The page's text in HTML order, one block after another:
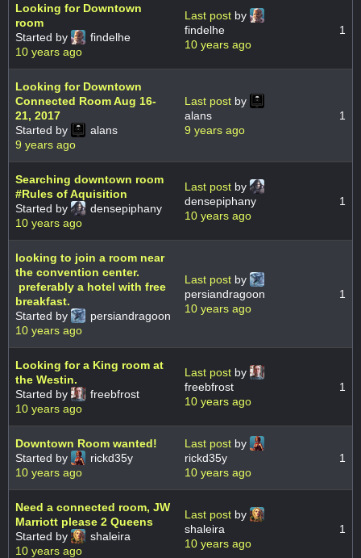
Looking for Downtown
room
Started by
findelhe
10 years ago
Last post by
findelhe
10 years ago
1
Looking for Downtown
Connected Room Aug 16-
21, 2017
Started by
alans
9 years ago
Last post by
alans
9 years ago
1
Searching downtown room
#Rules of Aquisition
Started by
densepiphany
10 years ago
Last post by
densepiphany
10 years ago
1
looking to join a room near
the convention center.
preferably a hotel with free
breakfast.
Started by
persiandragoon
10 years ago
Last post by
persiandragoon
10 years ago
1
Looking for a King room at
the Westin.
Started by
freebfrost
10 years ago
Last post by
freebfrost
10 years ago
1
Downtown Room wanted!
Started by
rickd35y
10 years ago
Last post by
rickd35y
10 years ago
1
Need a connected room, JW
Marriott please 2 Queens
Started by
shaleira
10 years ago
Last post by
shaleira
10 years ago
1